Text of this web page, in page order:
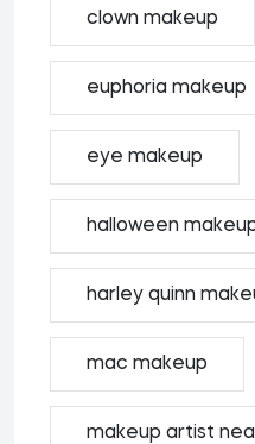
clown makeup
euphoria makeup
eye makeup
halloween
harley quinn
mac makeup
makeup artist